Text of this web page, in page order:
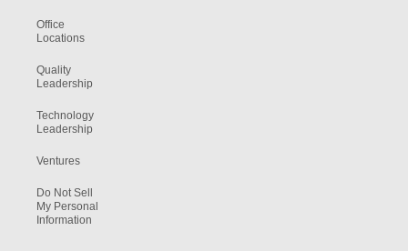
Office
Locations
Quality
Leadership
Technology
Leadership
Ventures
Do Not Sell
My Personal
Information